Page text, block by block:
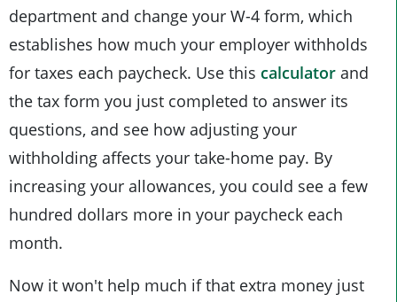
department and change your W-4 form, which
establishes how much your employer withholds
for taxes each paycheck. Use this calculator and
the tax form you just completed to answer its
questions, and see how adjusting your
withholding affects your take-home pay. By
increasing your allowances, you could see a few
hundred dollars more in your paycheck each
month.
Now it won't help much if that extra money just